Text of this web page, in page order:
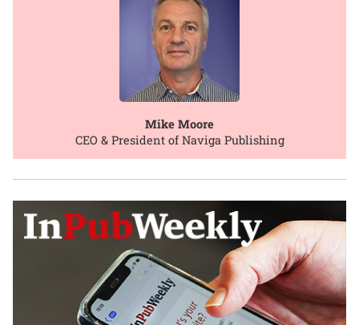
Mike Moore
CEO & President of Naviga Publishing